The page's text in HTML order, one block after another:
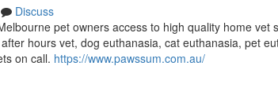
Discuss
pet owners access to high quality home vet
hours vet, dog euthanasia, cat euthanasia, pet
on call. https://www.pawssum.com.au/